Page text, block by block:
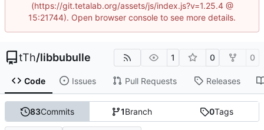
(https://git.tetalab.org/assets/js/index.js?v=1.25.4 @
15:21744). Open browser console to see more details.
tTh/libbubulle 1 0 0
Code Issues Pull Requests Releases
83Commits 1Branch 0Tags